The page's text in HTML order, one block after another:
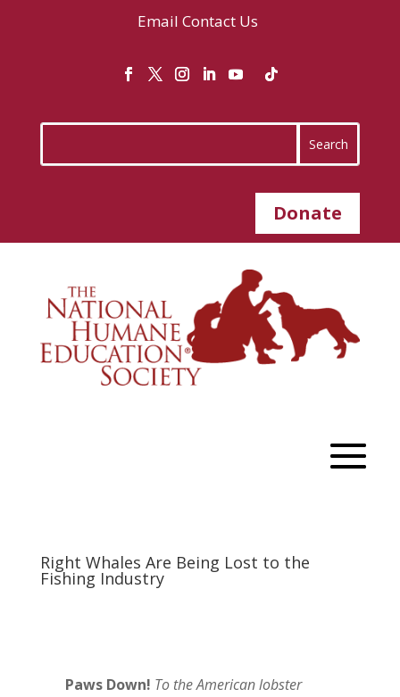
Email Contact Us
Donate
Right Whales Are Being Lost to the
Fishing Industry
Paws Down! To the American lobster